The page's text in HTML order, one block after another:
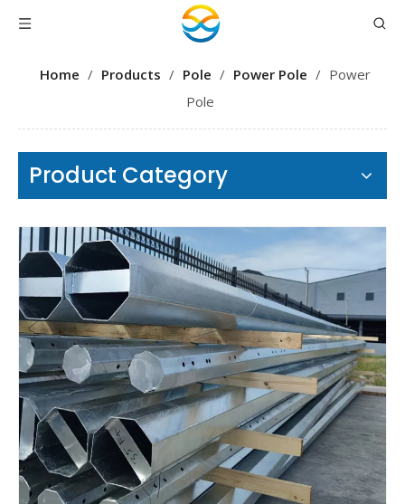
Home / Products / Pole / Power Pole / Power
Pole
Product Category